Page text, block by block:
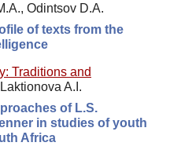
Odintsov D.A.
of texts from the
Traditions and
A.I.
of L.S.
in studies of youth
Africa